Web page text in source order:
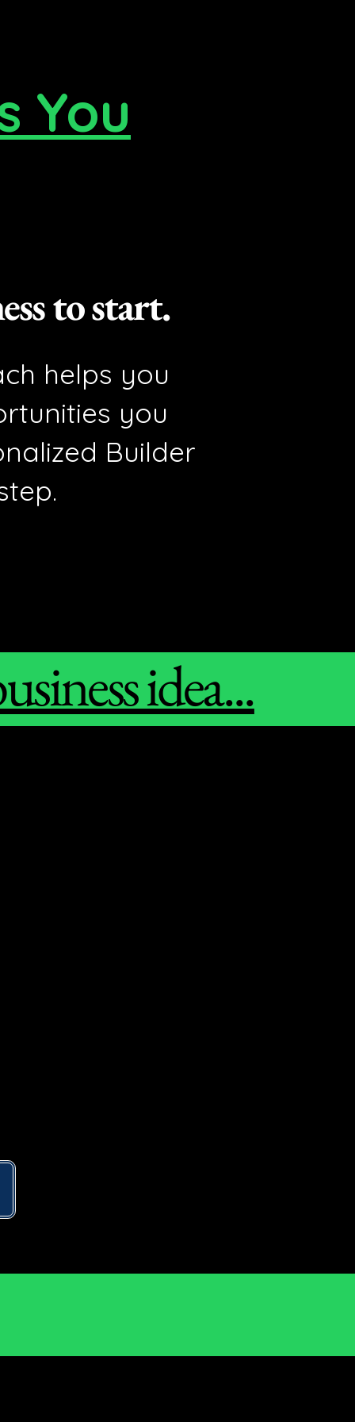
You
to start.
helps you
you
Builder
idea...